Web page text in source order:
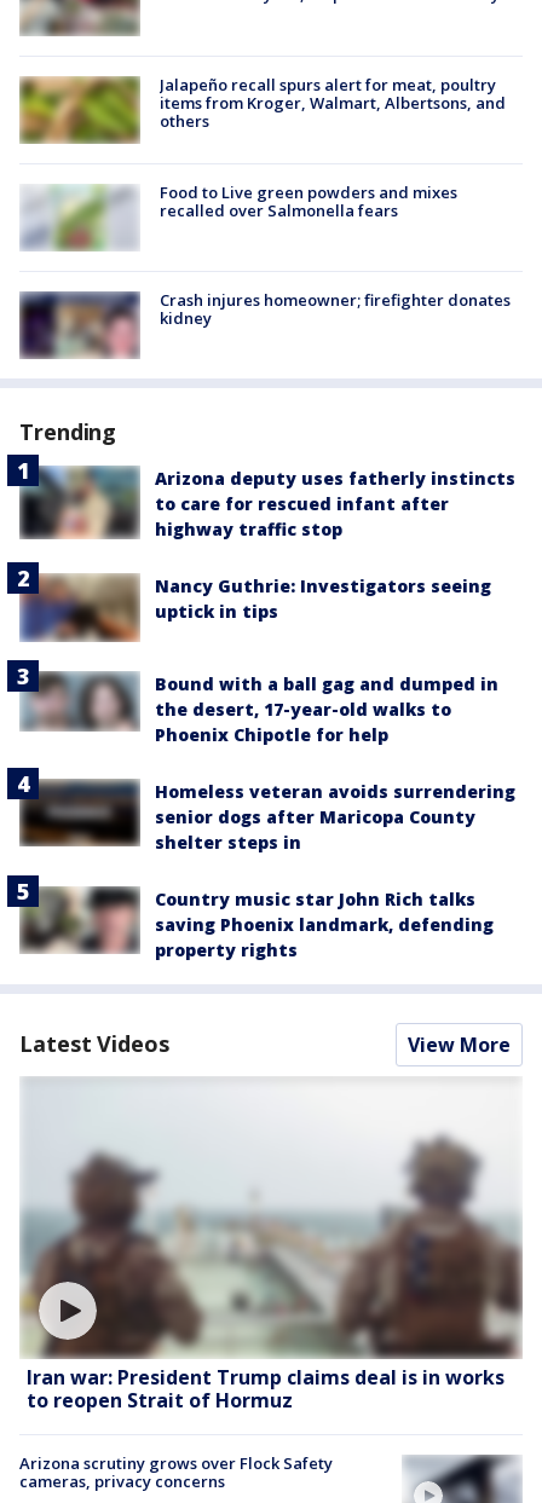
Jalapeño recall spurs alert for meat, poultry
items from Kroger, Walmart, Albertsons, and
others
Food to Live green powders and mixes
recalled over Salmonella fears
Crash injures homeowner; firefighter donates
kidney
Trending
Arizona deputy uses fatherly instincts
to care for rescued infant after
highway traffic stop
Nancy Guthrie: Investigators seeing
uptick in tips
Bound with a ball gag and dumped in
the desert, 17-year-old walks to
Phoenix Chipotle for help
Homeless veteran avoids surrendering
senior dogs after Maricopa County
shelter steps in
Country music star John Rich talks
saving Phoenix landmark, defending
property rights
Latest Videos View More
Iran war: President Trump claims deal is in works
to reopen Strait of Hormuz
Arizona scrutiny grows over Flock Safety
cameras, privacy concerns